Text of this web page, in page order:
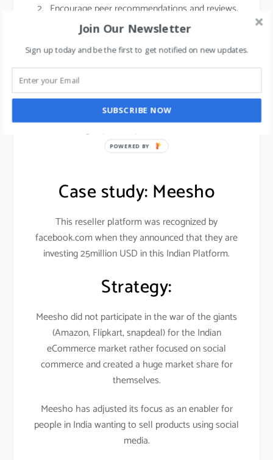
Encourage peer recommendations and reviews.
Social networks give you access to a highly
engaged audience with sky-high purchasing
intent. Customers who are actively researching
products on social media are getting ready to
make a real purchase. That means if you invest
in getting those people into your store, it can
Case study: Meesho
This reseller platform was recognized by
facebook.com when they announced that they are
investing 25million USD in this Indian Platform.
Strategy:
Meesho did not participate in the war of the giants
(Amazon, Flipkart, snapdeal) for the Indian
eCommerce market rather focused on social
commerce and created a huge market share for
themselves.
Meesho has adjusted its focus as an enabler for
people in India wanting to sell products using social
media.
Join Our Newsletter
Sign up today and be the first to get notified on new updates.
SUBSCRIBE NOW
POWERED BY